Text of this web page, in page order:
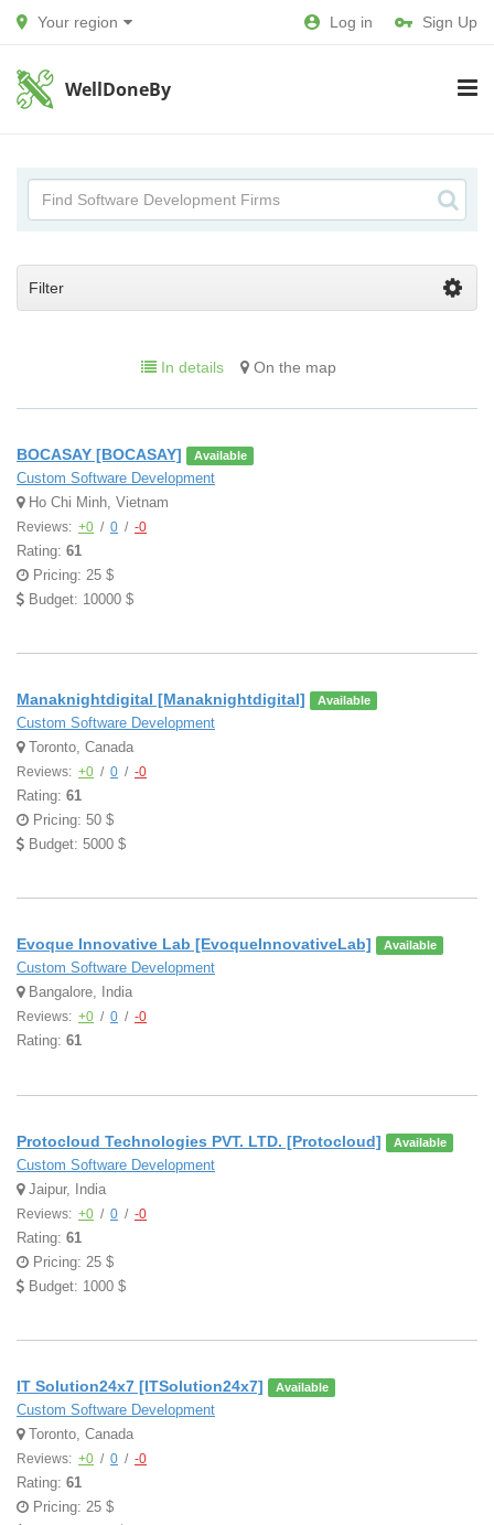
Your region Log in Sign Up
WellDoneBy
Filter
In details On the map
BOCASAY [BOCASAY] Available
Custom Software Development
Ho Chi Minh, Vietnam
Reviews: +0 / 0 / -0
Rating: 61
Pricing: 25 $
Budget: 10000 $
Manaknightdigital [Manaknightdigital] Available
Custom Software Development
Toronto, Canada
Reviews: +0 / 0 / -0
Rating: 61
Pricing: 50 $
Budget: 5000 $
Evoque Innovative Lab [EvoqueInnovativeLab] Available
Custom Software Development
Bangalore, India
Reviews: +0 / 0 / -0
Rating: 61
Protocloud Technologies PVT. LTD. [Protocloud] Available
Custom Software Development
Jaipur, India
Reviews: +0 / 0 / -0
Rating: 61
Pricing: 25 $
Budget: 1000 $
IT Solution24x7 [ITSolution24x7] Available
Custom Software Development
Toronto, Canada
Reviews: +0 / 0 / -0
Rating: 61
Pricing: 25 $